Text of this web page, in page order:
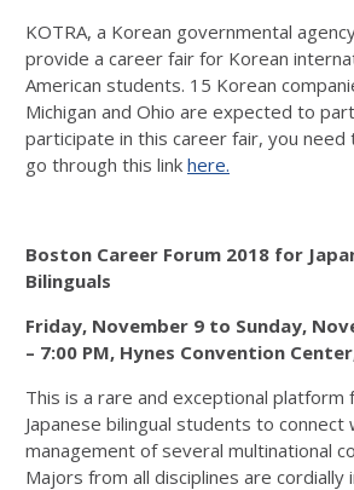
KOTRA, a Korean governmental
provide a career fair for Korean
American students. 15 Korean
Michigan and Ohio are expected to
participate in this career fair, you
go through this link here.
Boston Career Forum 2018 for
Bilinguals
Friday, November 9 to Sunday,
– 7:00 PM, Hynes Convention
This is a rare and exceptional platform
Japanese bilingual students to
management of several multinational
Majors from all disciplines are cordially